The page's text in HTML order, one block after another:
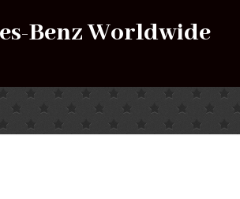
Benz Worldwide